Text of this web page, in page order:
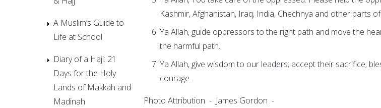
Kashmir, Afghanistan, Iraq, India, Chechnya and other parts
Ya Allah, guide oppressors to the right path and move the
the harmful path.
Ya Allah, give wisdom to our leaders; accept their sacrifice;
courage.
Photo Attribution - James Gordon -
A Muslim’s Guide to
Life at School
Diary of a Haji: 21
Days for the Holy
Lands of Makkah and
Madinah